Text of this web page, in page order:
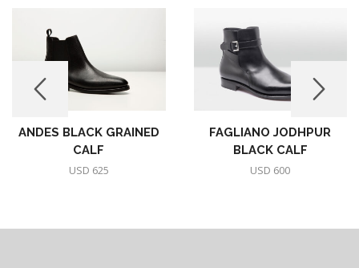
ANDES BLACK GRAINED
CALF
USD 625
FAGLIANO JODHPUR
BLACK CALF
USD 600